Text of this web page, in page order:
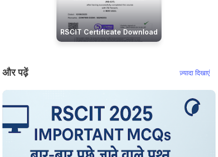
RSCIT Certificate Download
और पढ़ें ज़्यादा दिखाएं